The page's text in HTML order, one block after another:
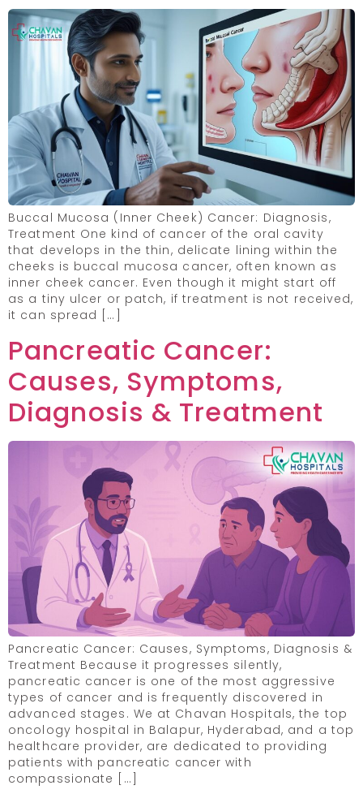
Buccal Mucosa (Inner Cheek) Cancer: Diagnosis,
Treatment One kind of cancer of the oral cavity
that develops in the thin, delicate lining within the
cheeks is buccal mucosa cancer, often known as
inner cheek cancer. Even though it might start off
as a tiny ulcer or patch, if treatment is not received,
it can spread […]
Pancreatic Cancer:
Causes, Symptoms,
Diagnosis & Treatment
Pancreatic Cancer: Causes, Symptoms, Diagnosis &
Treatment Because it progresses silently,
pancreatic cancer is one of the most aggressive
types of cancer and is frequently discovered in
advanced stages. We at Chavan Hospitals, the top
oncology hospital in Balapur, Hyderabad, and a top
healthcare provider, are dedicated to providing
patients with pancreatic cancer with
compassionate […]